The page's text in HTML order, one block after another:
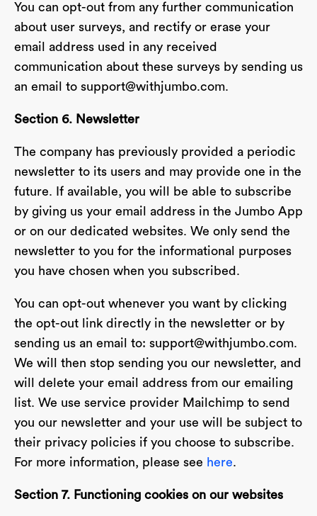
You can opt-out from any further communication
about user surveys, and rectify or erase your
email address used in any received
communication about these surveys by sending us
an email to support@withjumbo.com.
Section 6. Newsletter
The company has previously provided a periodic
newsletter to its users and may provide one in the
future. If available, you will be able to subscribe
by giving us your email address in the Jumbo App
or on our dedicated websites. We only send the
newsletter to you for the informational purposes
you have chosen when you subscribed.
You can opt-out whenever you want by clicking
the opt-out link directly in the newsletter or by
sending us an email to: support@withjumbo.com.
We will then stop sending you our newsletter, and
will delete your email address from our emailing
list. We use service provider Mailchimp to send
you our newsletter and your use will be subject to
their privacy policies if you choose to subscribe.
For more information, please see here.
Section 7. Functioning cookies on our websites